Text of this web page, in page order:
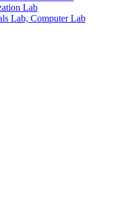
Lab
Lab, Computer Lab